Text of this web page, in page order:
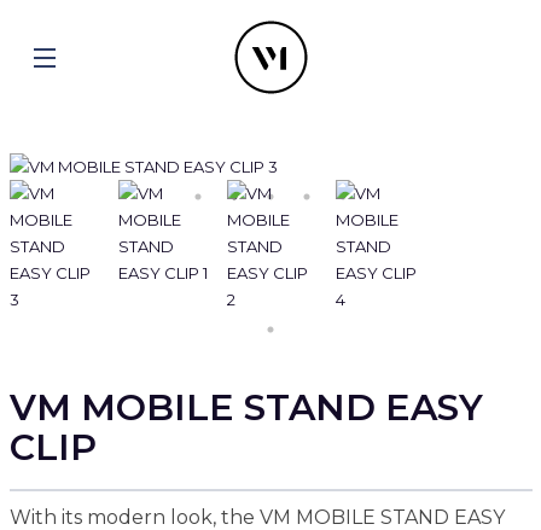
VM MOBILE STAND EASY
CLIP
With its modern look, the VM MOBILE STAND EASY